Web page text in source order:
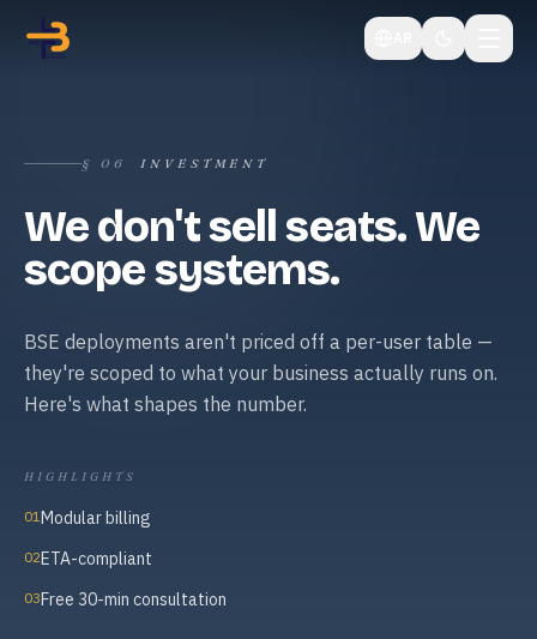
§ 06 INVESTMENT
We don't sell seats. We
scope systems.
BSE deployments aren't priced off a per-user table —
they're scoped to what your business actually runs on.
Here's what shapes the number.
HIGHLIGHTS
01Modular billing
02ETA-compliant
03Free 30-min consultation